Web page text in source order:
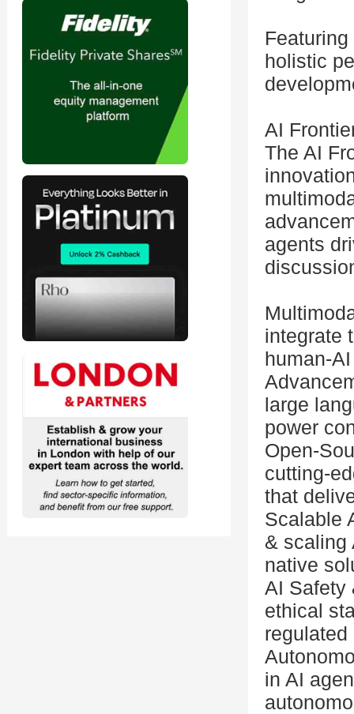
holistic
AI
The AI
agents
integrate
human-
large
power
Open-
cutting-
that
Scalable
& scaling
native
AI Safety
ethical
in AI